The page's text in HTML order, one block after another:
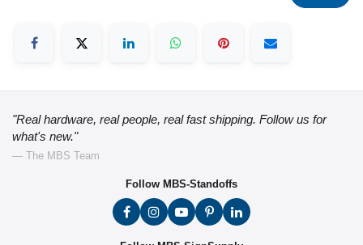
"Real hardware, real people, real fast shipping. Follow us for
what's new."
— The MBS Team
Follow MBS-Standoffs